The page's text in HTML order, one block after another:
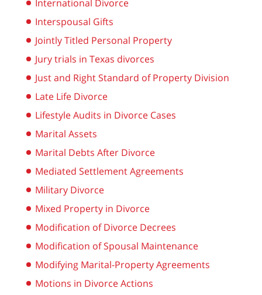
International Divorce
Interspousal Gifts
Jointly Titled Personal Property
Jury trials in Texas divorces
Just and Right Standard of Property Division
Late Life Divorce
Lifestyle Audits in Divorce Cases
Marital Assets
Marital Debts After Divorce
Mediated Settlement Agreements
Military Divorce
Mixed Property in Divorce
Modification of Divorce Decrees
Modification of Spousal Maintenance
Modifying Marital-Property Agreements
Motions in Divorce Actions